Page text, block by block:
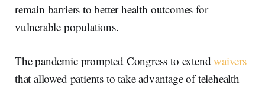
remain barriers to better health outcomes for
vulnerable populations.
The pandemic prompted Congress to extendwaivers
that allowed patients to take advantage of telehealth